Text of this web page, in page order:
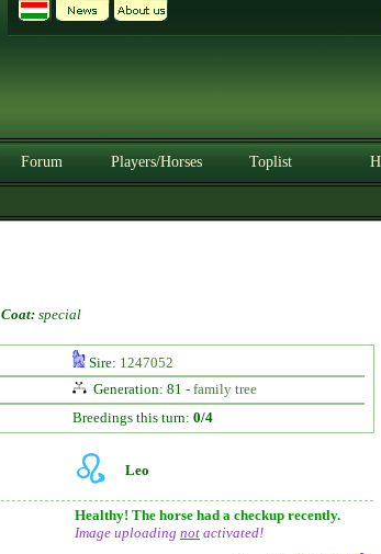
Forum Players/Horses Toplist
Coat: special
Sire: 1247052
Generation: 81 - family tree
Breedings this turn: 0/4
Leo
Healthy! The horse had a checkup recently.
Image uploading not activated!